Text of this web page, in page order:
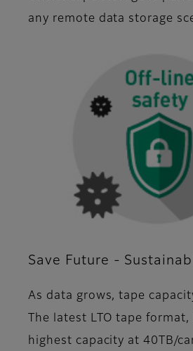
any remote data storage
Save Future -
As data grows, tape
The latest LTO tape format,
highest capacity at 40TB/